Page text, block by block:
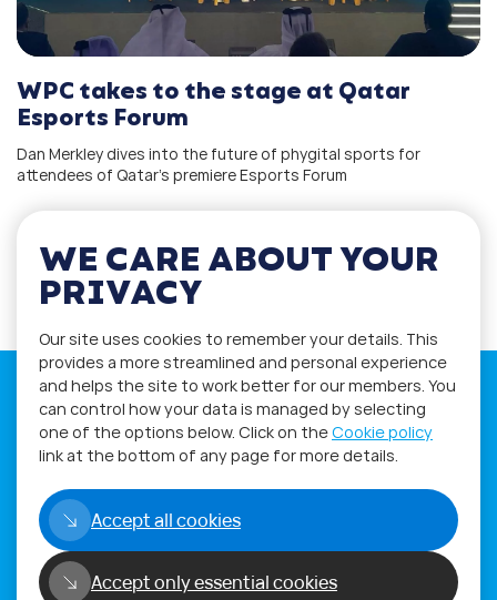
WPC takes to the stage at Qatar
Esports Forum
Dan Merkley dives into the future of phygital sports for
attendees of Qatar’s premiere Esports Forum
1 2
If you have any questions please visit
Alternatively get in touch using
WE CARE ABOUT YOUR
PRIVACY
Our site uses cookies to remember your details. This
provides a more streamlined and personal experience
and helps the site to work better for our members. You
can control how your data is managed by selecting
one of the options below. Click on theCookie policy
link at the bottom of any page for more details.
Accept all cookies
Accept only essential cookies